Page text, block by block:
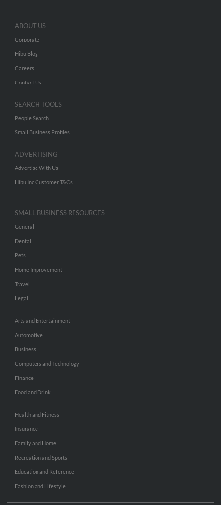
ABOUT US
Corporate
Hibu Blog
Careers
Contact Us
SEARCH TOOLS
People Search
Small Business Profiles
ADVERTISING
Advertise With Us
Hibu Inc Customer T&Cs
SMALL BUSINESS RESOURCES
General
Dental
Pets
Home Improvement
Travel
Legal
Arts and Entertainment
Automotive
Business
Computers and Technology
Finance
Food and Drink
Health and Fitness
Insurance
Family and Home
Recreation and Sports
Education and Reference
Fashion and Lifestyle